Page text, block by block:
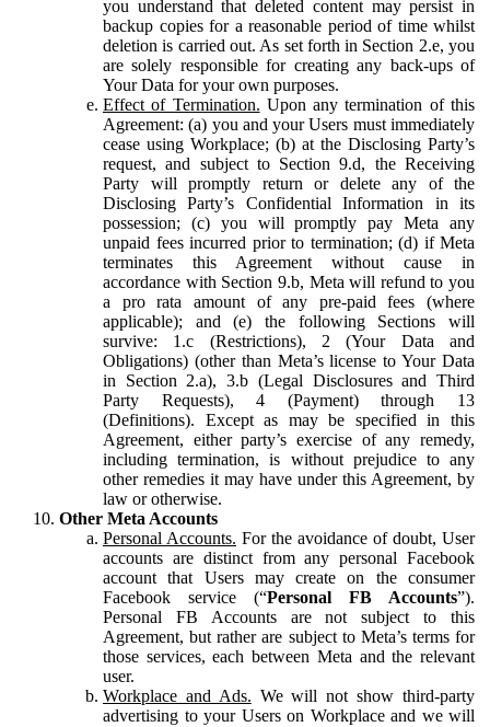
you understand that deleted content may persist in
backup copies for a reasonable period of time whilst
deletion is carried out. As set forth in Section 2.e, you
are solely responsible for creating any back-ups of
Your Data for your own purposes.
Effect of Termination. Upon any termination of this
Agreement: (a) you and your Users must immediately
cease using Workplace; (b) at the Disclosing Party’s
request, and subject to Section 9.d, the Receiving
Party will promptly return or delete any of the
Disclosing Party’s Confidential Information in its
possession; (c) you will promptly pay Meta any
unpaid fees incurred prior to termination; (d) if Meta
terminates this Agreement without cause in
accordance with Section 9.b, Meta will refund to you
a pro rata amount of any pre-paid fees (where
applicable); and (e) the following Sections will
survive: 1.c (Restrictions), 2 (Your Data and
Obligations) (other than Meta’s license to Your Data
in Section 2.a), 3.b (Legal Disclosures and Third
Party Requests), 4 (Payment) through 13
(Definitions). Except as may be specified in this
Agreement, either party’s exercise of any remedy,
including termination, is without prejudice to any
other remedies it may have under this Agreement, by
law or otherwise.
Other Meta Accounts
Personal Accounts. For the avoidance of doubt, User
accounts are distinct from any personal Facebook
account that Users may create on the consumer
Facebook service (“Personal FB Accounts”).
Personal FB Accounts are not subject to this
Agreement, but rather are subject to Meta’s terms for
those services, each between Meta and the relevant
user.
Workplace and Ads. We will not show third-party
advertising to your Users on Workplace and we will